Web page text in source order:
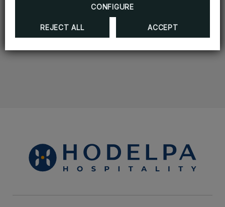
CONFIGURE
REJECT ALL ACCEPT